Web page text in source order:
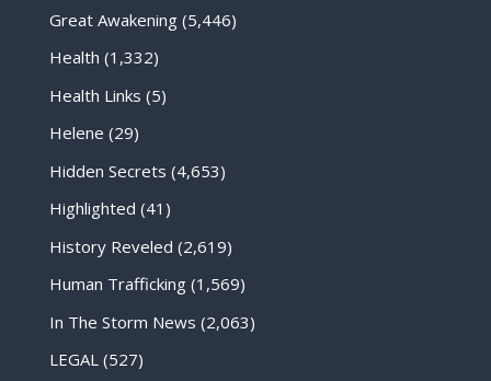
Great Awakening(5,446)
Health (1,332)
Health Links (5)
Helene (29)
Hidden Secrets (4,653)
Highlighted (41)
History Reveled (2,619)
Human Trafficking(1,569)
In The Storm News (2,063)
LEGAL(527)